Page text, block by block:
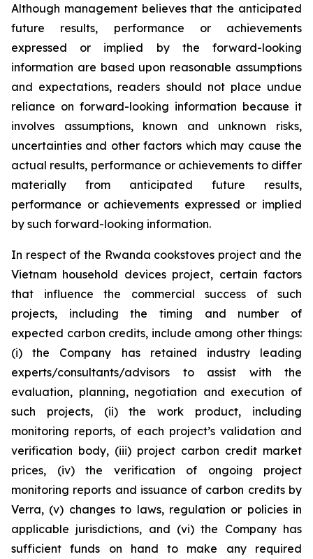
Although management believes that the anticipated
future results, performance or achievements
expressed or implied by the forward-looking
information are based upon reasonable assumptions
and expectations, readers should not place undue
reliance on forward-looking information because it
involves assumptions, known and unknown risks,
uncertainties and other factors which may cause the
actual results, performance or achievements to differ
materially from anticipated future results,
performance or achievements expressed or implied
by such forward-looking information.
In respect of the Rwanda cookstoves project and the
Vietnam household devices project, certain factors
that influence the commercial success of such
projects, including the timing and number of
expected carbon credits, include among other things:
(i) the Company has retained industry leading
experts/consultants/advisors to assist with the
evaluation, planning, negotiation and execution of
such projects, (ii) the work product, including
monitoring reports, of each project’s validation and
verification body, (iii) project carbon credit market
prices, (iv) the verification of ongoing project
monitoring reports and issuance of carbon credits by
Verra, (v) changes to laws, regulation or policies in
applicable jurisdictions, and (vi) the Company has
sufficient funds on hand to make any required